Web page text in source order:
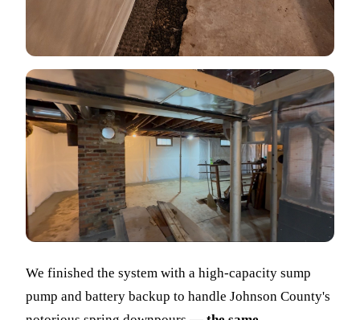
We finished the system with a high-capacity sump
pump and battery backup to handle Johnson County's